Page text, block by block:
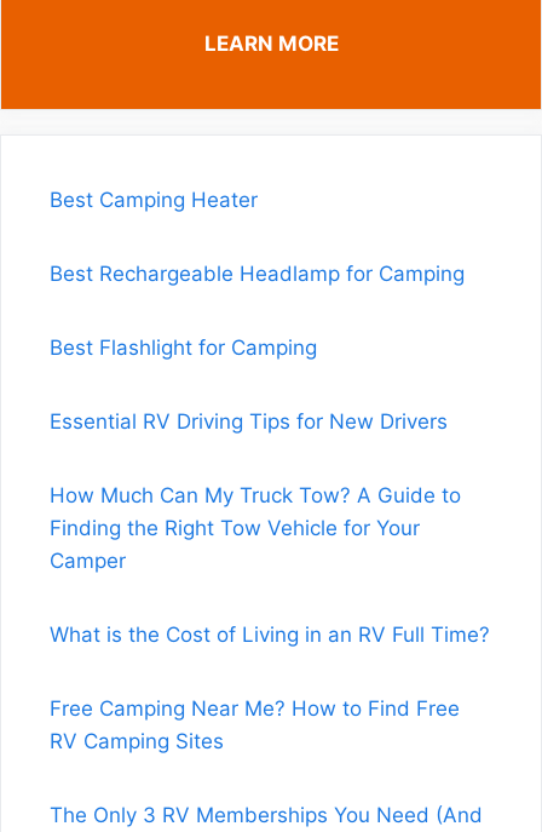
LEARN MORE
Best Camping Heater
Best Rechargeable Headlamp for Camping
Best Flashlight for Camping
Essential RV Driving Tips for New Drivers
How Much Can My Truck Tow? A Guide to
Finding the Right Tow Vehicle for Your
Camper
What is the Cost of Living in an RV Full Time?
Free Camping Near Me? How to Find Free
RV Camping Sites
The Only 3 RV Memberships You Need (And